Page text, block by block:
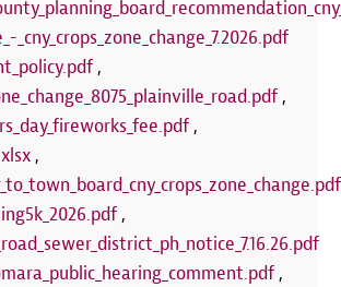
_cny_crops_zone_change_7.2026.pdf
,
,
,
,
,
,